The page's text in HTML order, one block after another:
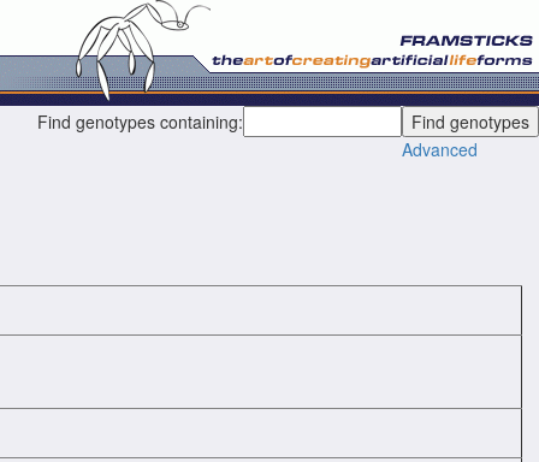
Find genotypes containing:
Advanced